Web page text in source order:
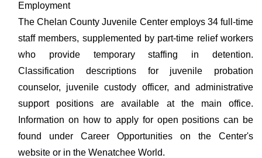
Employment
The Chelan County Juvenile Center employs 34 full-time
staff members, supplemented by part-time relief workers
who provide temporary staffing in detention.
Classification descriptions for juvenile probation
counselor, juvenile custody officer, and administrative
support positions are available at the main office.
Information on how to apply for open positions can be
found under Career Opportunities on the Center's
website or in the Wenatchee World.